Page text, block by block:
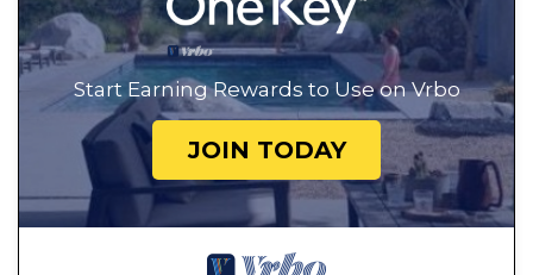
Start Earning Rewards to Use on Vrbo
JOIN TODAY